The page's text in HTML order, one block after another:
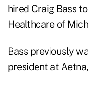
hired Craig Bass
Healthcare of
Bass previously
president at